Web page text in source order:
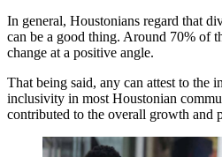
In general, Houstonians regard that
can be a good thing. Around 70% of
change at a positive angle.
That being said, any can attest to the
inclusivity in most Houstonian
contributed to the overall growth and